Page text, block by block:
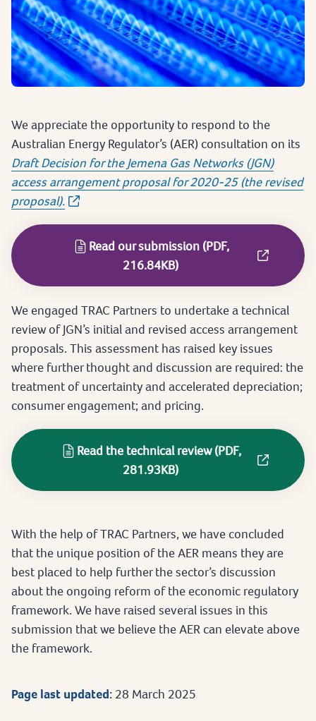
We appreciate the opportunity to respond to the
Australian Energy Regulator’s (AER) consultation on its
Draft Decision for the Jemena Gas Networks (JGN)
access arrangement proposal for 2020-25 (the revised
proposal).
Read our submission (PDF,
216.84KB)
We engaged TRAC Partners to undertake a technical
review of JGN’s initial and revised access arrangement
proposals. This assessment has raised key issues
where further thought and discussion are required: the
treatment of uncertainty and accelerated depreciation;
consumer engagement; and pricing.
Read the technical review (PDF,
281.93KB)
With the help of TRAC Partners, we have concluded
that the unique position of the AER means they are
best placed to help further the sector’s discussion
about the ongoing reform of the economic regulatory
framework. We have raised several issues in this
submission that we believe the AER can elevate above
the framework.
Page last updated: 28 March 2025